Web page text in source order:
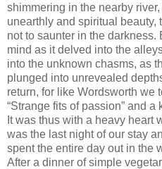
shimmering in the nearby
unearthly and spiritual beauty,
not to saunter in the
mind as it delved into the
into the unknown chasms, as
plunged into unrevealed
return, for like Wordsworth we
“Strange fits of passion” and a
It was thus with a heavy heart
was the last night of our stay
spent the entire day out in the
After a dinner of simple